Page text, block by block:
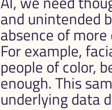
and unintended
absence of
For example,
people of color,
enough. This
underlying data